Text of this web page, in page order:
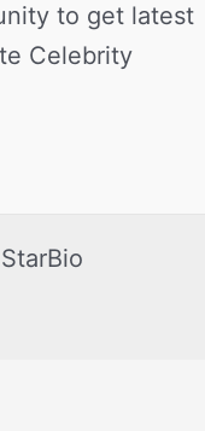
to get latest
Celebrity